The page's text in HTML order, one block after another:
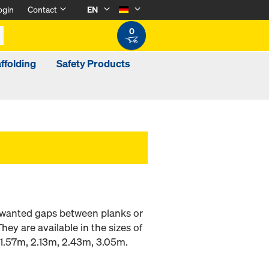
Contact
EN
0
Safety Products
gaps between planks or
are available in the sizes of
2.13m, 2.43m, 3.05m.